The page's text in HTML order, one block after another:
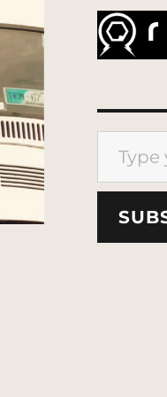
Type your email…